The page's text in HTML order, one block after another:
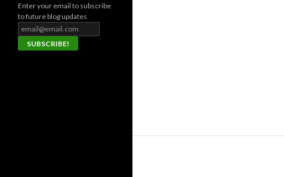
Enter your email to subscribe
to future blog updates